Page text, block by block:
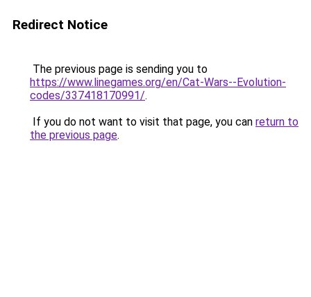
Redirect Notice
The previous page is sending you to
https://www.linegames.org/en/Cat-Wars--Evolution-
codes/337418170991/.
If you do not want to visit that page, you can return to
the previous page.